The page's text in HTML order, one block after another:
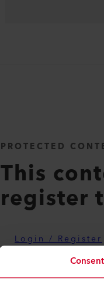
Consent
PROTECTED
This
register
Login / Register